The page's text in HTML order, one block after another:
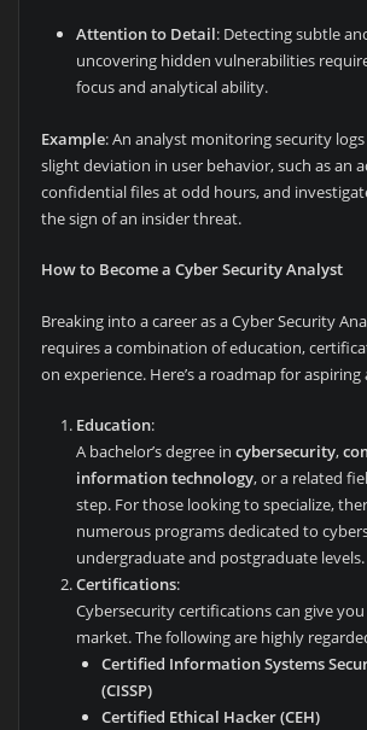
Attention to Detail: Detecting subtle
uncovering hidden vulnerabilities
focus and analytical ability.
Example: An analyst monitoring security
slight deviation in user behavior, such as an
confidential files at odd hours, and
the sign of an insider threat.
How to Become a Cyber Security Analyst
Breaking into a career as a Cyber Security
requires a combination of education,
on experience. Here’s a roadmap for aspiring
Education:
A bachelor’s degree incybersecurity,
information technology, or a related
step. For those looking to specialize,
numerous programs dedicated to
undergraduate and postgraduate levels.
Certifications:
Cybersecurity certifications can give
market. The following are highly
Certified Information Systems
(CISSP)
Certified Ethical Hacker (CEH)